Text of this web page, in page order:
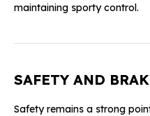
maintaining sporty control.
SAFETY AND
Safety remains a strong